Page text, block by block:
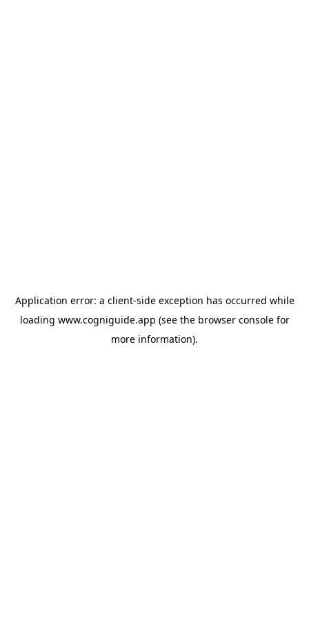
Application error: a client-side exception has occurred while
loading www.cogniguide.app (see the browser consolefor
more information).